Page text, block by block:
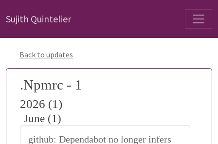
Sujith Quintelier
Back to updates
.Npmrc - 1
2026 (1)
June (1)
github: Dependabot no longer infers